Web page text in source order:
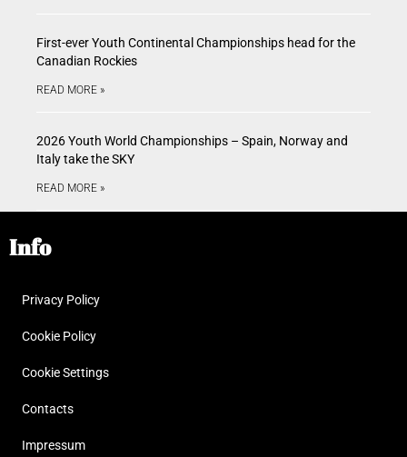
First-ever Youth Continental Championships head for the
Canadian Rockies
READ MORE »
2026 Youth World Championships – Spain, Norway and
Italy take the SKY
READ MORE »
Info
Privacy Policy
Cookie Policy
Cookie Settings
Contacts
Impressum